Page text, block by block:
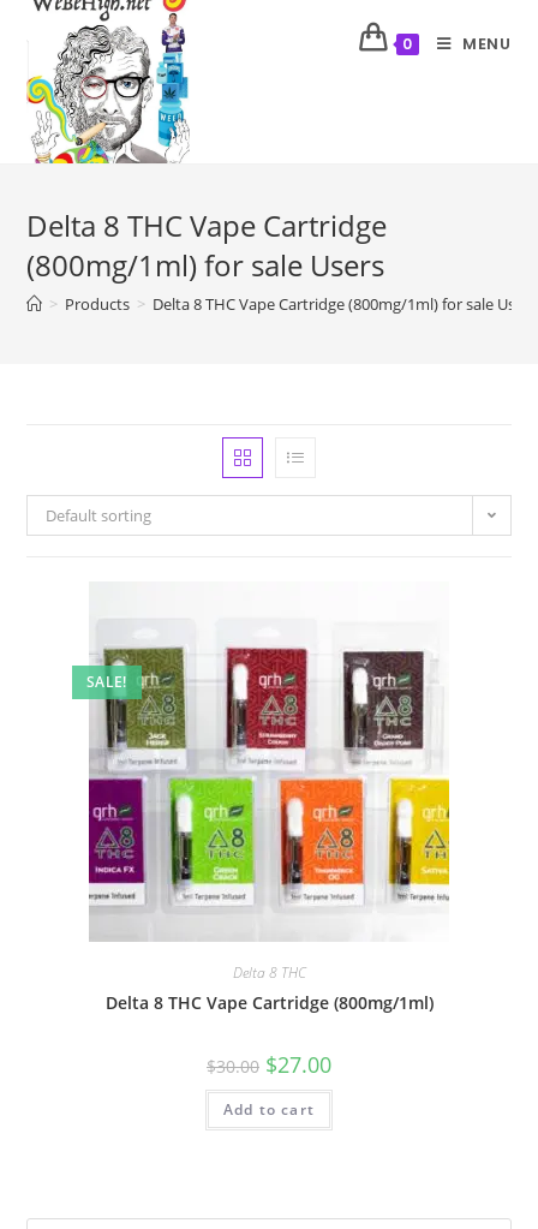
0 MENU
Delta 8 THC Vape Cartridge
(800mg/1ml) for sale Users
> Products > Delta 8 THC Vape Cartridge (800mg/1ml) for sale Users
Default sorting
SALE!
Delta 8 THC
Delta 8 THC Vape Cartridge (800mg/1ml)
$30.00 $27.00
Add to cart